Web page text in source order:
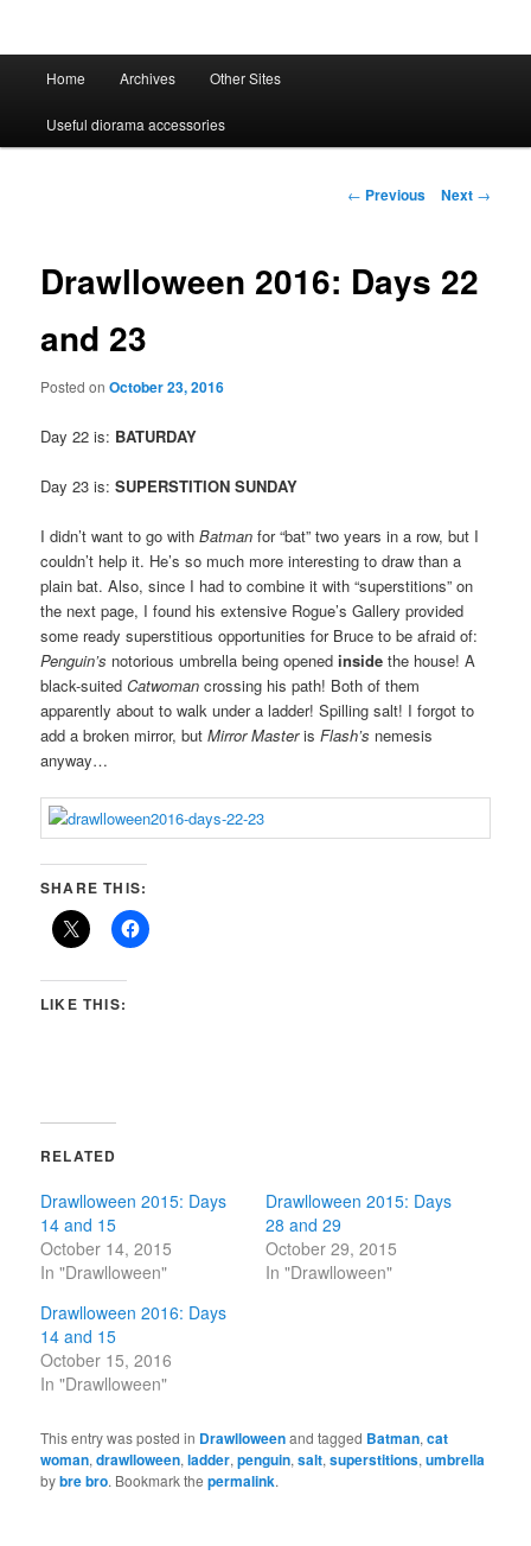
Home Archives Other Sites
Useful diorama accessories
Post
← Previous Next →
Drawlloween 2016: Days 22
and 23
Posted onOctober 23, 2016
Day 22 is: BATURDAY
Day 23 is:SUPERSTITION SUNDAY
I didn’t want to go withBatman for “bat” two years in a row, but I
couldn’t help it. He’s so much more interesting to draw than a
plain bat. Also, since I had to combine it with “superstitions” on
the next page, I found his extensive Rogue’s Gallery provided
some ready superstitious opportunities for Bruce to be afraid of:
Penguin’s notorious umbrella being openedinside the house! A
black-suitedCatwoman crossing his path! Both of them
apparently about to walk under a ladder! Spilling salt! I forgot to
add a broken mirror, butMirror MasterisFlash’s nemesis
anyway…
SHARE THIS:
LIKE THIS:
RELATED
Drawlloween 2015: Days
14 and 15
October 14, 2015
In "Drawlloween"
Drawlloween 2015: Days
28 and 29
October 29, 2015
In "Drawlloween"
Drawlloween 2016: Days
14 and 15
October 15, 2016
In "Drawlloween"
This entry was posted in Drawlloweenand tagged Batman,cat
woman,drawlloween,ladder,penguin,salt,superstitions,umbrella
bybre bro. Bookmark thepermalink.